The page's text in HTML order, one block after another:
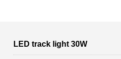
LED track light 30W